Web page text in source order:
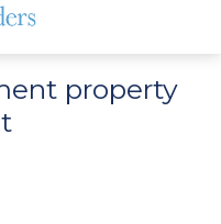
property